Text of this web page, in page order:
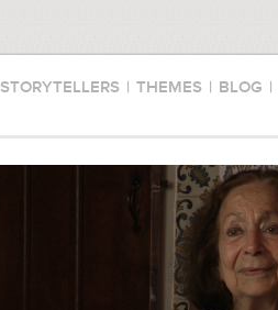
STORYTELLERS | THEMES | BLOG |